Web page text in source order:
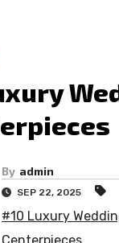
By admin
SEP 22, 2025
#10 Luxury
Centerpieces